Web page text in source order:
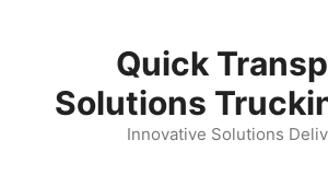
Quick
Solutions
Innovative Solutions